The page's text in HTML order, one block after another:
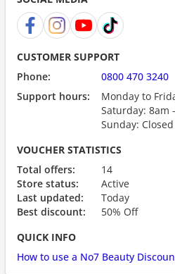
CUSTOMER SUPPORT
Phone:
0800 470 3240
Support hours:
Monday to
Saturday: 8am
Sunday: Closed
VOUCHER STATISTICS
Total offers:
14
Store status:
Active
Last updated:
Today
Best discount:
50% Off
QUICK INFO
How to use a No7 Beauty